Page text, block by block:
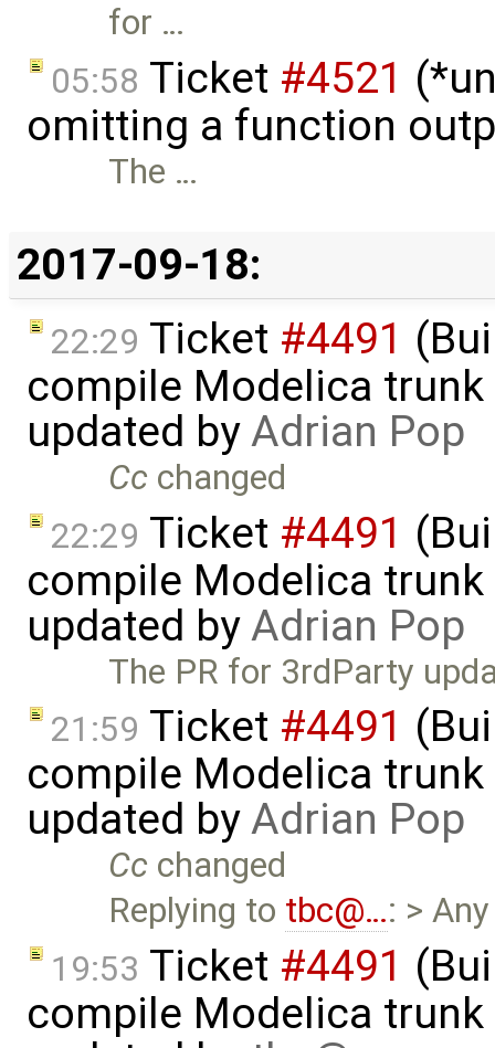
for …
05:58 Ticket #4521
omitting a function
The …
2017-09-18:
22:29 Ticket #4491
compile Modelica
updated byAdrian Pop
Cc changed
22:29 Ticket #4491
compile Modelica
updated byAdrian Pop
The PR for 3rdParty
21:59 Ticket #4491
compile Modelica
updated byAdrian Pop
Cc changed
Replying to tbc@…: >
19:53 Ticket #4491
compile Modelica